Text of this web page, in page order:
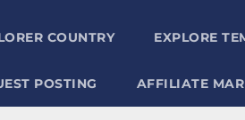
COUNTRY EXPLORE
POSTING AFFILIATE